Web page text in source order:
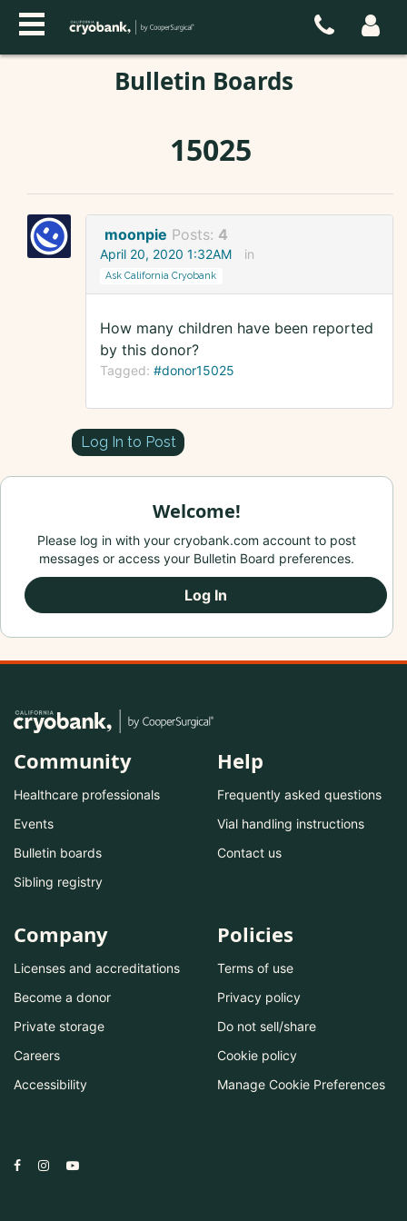
Bulletin Boards
15025
moonpie Posts: 4
April 20, 2020 1:32AM in
Ask California Cryobank
How many children have been reported
by this donor?
Tagged: #donor15025
Log In to Post
Welcome!
Please log in with your cryobank.com account to post
messages or access your Bulletin Board preferences.
Log In
Community
Healthcare professionals
Events
Bulletin boards
Sibling registry
Help
Frequently asked questions
Vial handling instructions
Contact us
Company
Licenses and accreditations
Become a donor
Private storage
Careers
Accessibility
Policies
Terms of use
Privacy policy
Do not sell/share
Cookie policy
Manage Cookie Preferences